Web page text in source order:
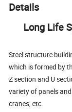
Details
Long Life
Steel structure
which is formed by
Z section and U
variety of panels
cranes, etc.